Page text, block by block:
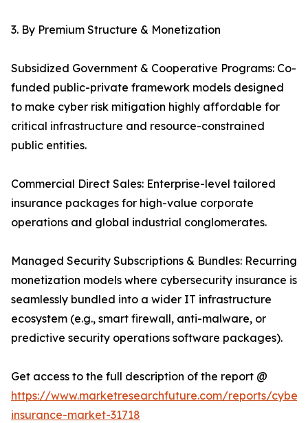
3. By Premium Structure & Monetization
Subsidized Government & Cooperative Programs: Co-
funded public-private framework models designed
to make cyber risk mitigation highly affordable for
critical infrastructure and resource-constrained
public entities.
Commercial Direct Sales: Enterprise-level tailored
insurance packages for high-value corporate
operations and global industrial conglomerates.
Managed Security Subscriptions & Bundles: Recurring
monetization models where cybersecurity insurance is
seamlessly bundled into a wider IT infrastructure
ecosystem (e.g., smart firewall, anti-malware, or
predictive security operations software packages).
Get access to the full description of the report @
https://www.marketresearchfuture.com/reports/
insurance-market-31718